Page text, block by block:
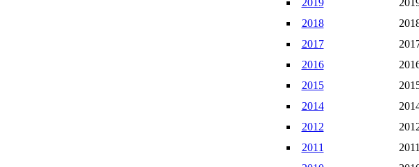
2019
2018
2017
2016
2015
2014
2012
2011